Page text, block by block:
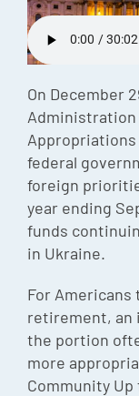
On December
Administration
federal
foreign
year ending
funds
in Ukraine.
For
retirement, an
the portion
more
Community